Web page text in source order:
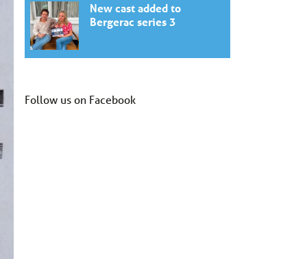
New cast added to
Bergerac series 3
Follow us on Facebook